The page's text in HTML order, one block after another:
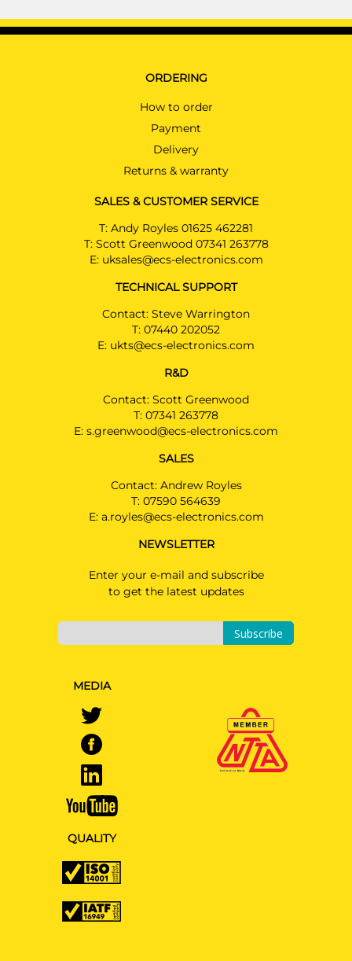
ORDERING
How to order
Payment
Delivery
Returns & warranty
SALES & CUSTOMER SERVICE
T: Andy Royles 01625 462281
T: Scott Greenwood 07341 263778
E: uksales@ecs-electronics.com
TECHNICAL SUPPORT
Contact: Steve Warrington
T: 07440 202052
E: ukts@ecs-electronics.com
R&D
Contact: Scott Greenwood
T: 07341 263778
E: s.greenwood@ecs-electronics.com
SALES
Contact: Andrew Royles
T: 07590 564639
E: a.royles@ecs-electronics.com
NEWSLETTER
Enter your e-mail and subscribe
to get the latest updates
Subscribe
MEDIA
QUALITY